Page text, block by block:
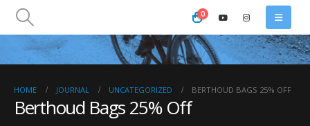
0
HOME JOURNAL UNCATEGORIZED BERTHOUD BAGS 25% OFF
Berthoud Bags 25% Off